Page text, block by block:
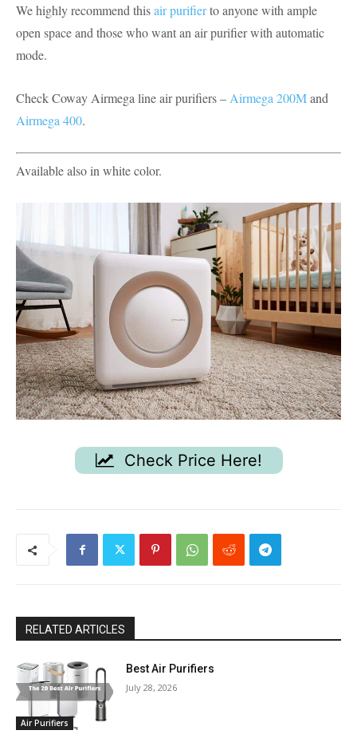
We highly recommend thisair purifierto anyone with ample
open space and those who want an air purifier with automatic
mode.
Check Coway Airmega line air purifiers – Airmega 200Mand
Airmega 400.
Available also in white color.
Check Price Here!
RELATED ARTICLES
Air Purifiers
Best Air Purifiers
July 28, 2026